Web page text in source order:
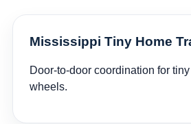
Mississippi Tiny Home
Door-to-door coordination for
wheels.